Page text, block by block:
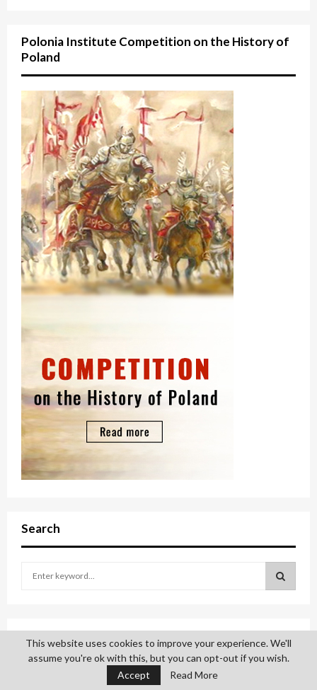
Polonia Institute Competition on the History of
Poland
Search
c
h
E
A
Sign up
Please subscribe to Polonia Institute email list.
This website uses cookies to improve your experience. We'll
assume you're ok with this, but you can opt-out if you wish.
Accept
Read More